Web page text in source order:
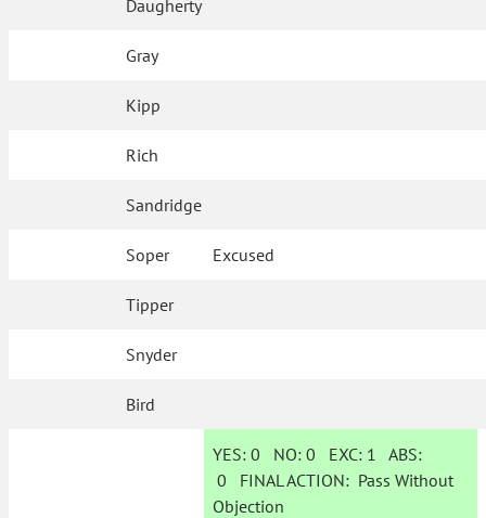
Daugherty
Gray
Kipp
Rich
Sandridge
Soper Excused
Tipper
Snyder
Bird
YES: 0 NO:0 EXC: 1 ABS:
0 FINAL ACTION: Pass Without
Objection